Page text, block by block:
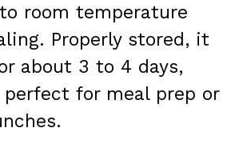
room temperature
Properly stored, it
about 3 to 4 days,
for meal prep or